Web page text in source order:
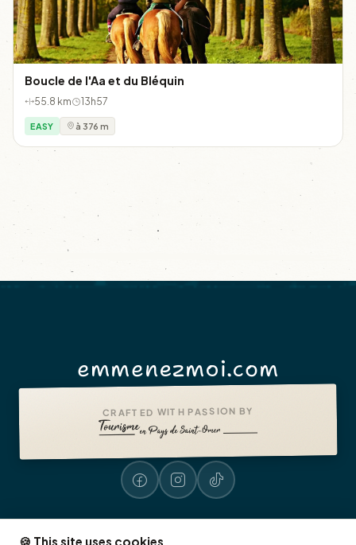
Boucle de l'Aa et du Bléquin
55.8 km 13h57
EASY à 376 m
emmenezmoi.com
CRAFTED WITH PASSION BY
🍪 This site uses cookies